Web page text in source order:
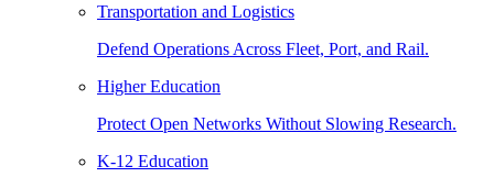
Transportation and Logistics
Defend Operations Across Fleet, Port, and Rail.
Higher Education
Protect Open Networks Without Slowing Research.
K-12 Education